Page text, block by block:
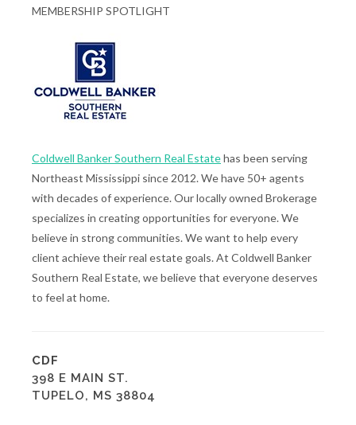
MEMBERSHIP SPOTLIGHT
Coldwell Banker Southern Real Estatehas been serving
Northeast Mississippi since 2012. We have 50+ agents
with decades of experience. Our locally owned Brokerage
specializes in creating opportunities for everyone. We
believe in strong communities. We want to help every
client achieve their real estate goals. At Coldwell Banker
Southern Real Estate, we believe that everyone deserves
to feel at home.
CDF
398 E MAIN ST.
TUPELO, MS 38804